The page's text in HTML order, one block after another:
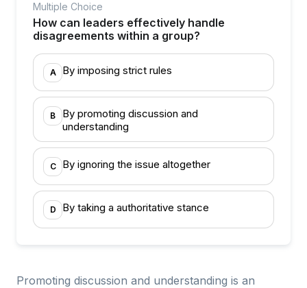
Multiple Choice
How can leaders effectively handle
disagreements within a group?
A By imposing strict rules
B
By promoting discussion and
understanding
C By ignoring the issue altogether
D By taking a authoritative stance
Promoting discussion and understanding is an